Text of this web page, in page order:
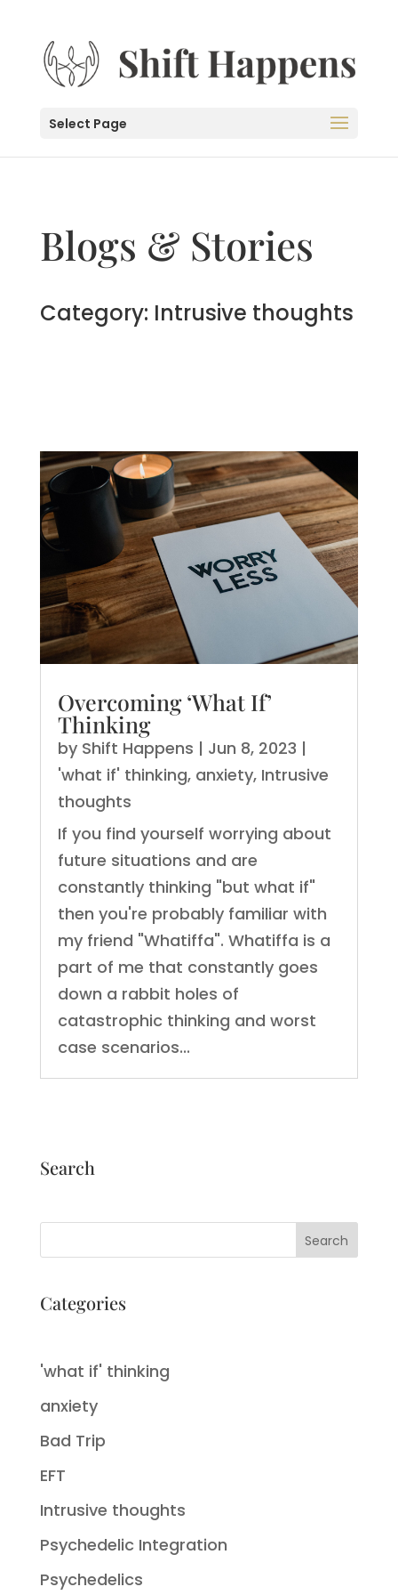
Select Page
Blogs & Stories
Category: Intrusive thoughts
Overcoming ‘What If’
Thinking
by Shift Happens | Jun 8, 2023 |
'what if' thinking, anxiety, Intrusive
thoughts
If you find yourself worrying about
future situations and are
constantly thinking "but what if"
then you're probably familiar with
my friend "Whatiffa". Whatiffa is a
part of me that constantly goes
down a rabbit holes of
catastrophic thinking and worst
case scenarios...
Search
Search
Categories
'what if' thinking
anxiety
Bad Trip
EFT
Intrusive thoughts
Psychedelic Integration
Psychedelics